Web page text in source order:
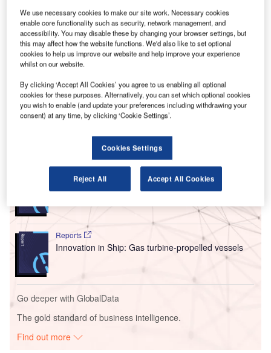
U S-based XTI Aircraft Company, a vertical takeoff and
landing (VTOL) aircraft manufacturer, is merging with
real-time location services provider Inpixon after
entering a definitive merger agreement.
to move forward on the development of XTI’s fixed-wing
VTOL aircraft, the TriFan 600 and bringing the vehicle to
market.
Go deeper with GlobalData
Reports
Intelligent Transportation Systems (ITS) Market
Reports
Innovation in Ship: Gas turbine-propelled vessels
Go deeper with GlobalData
The gold standard of business intelligence.
Find out more
We use necessary cookies to make our site work. Necessary cookies
enable core functionality such as security, network management, and
accessibility. You may disable these by changing your browser settings, but
this may affect how the website functions. We'd also like to set optional
cookies to help us improve our website and help improve your experience
whilst on our website.
By clicking ‘Accept All Cookies’ you agree to us enabling all optional
cookies for these purposes. Alternatively, you can set which optional cookies
you wish to enable (and update your preferences including withdrawing your
consent) at any time, by clicking ‘Cookie Settings’.
Cookies Settings
Reject All Accept All Cookies